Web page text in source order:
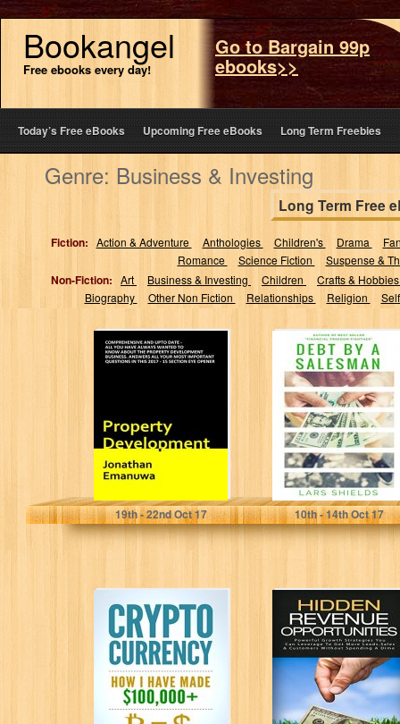
Bookangel
Free ebooks every day!
Go to Bargain 99p
ebooks>>
Today’s Free eBooks Upcoming Free eBooks Long Term Freebies
Genre: Business & Investing
Long Term Free
Fiction: Action & Adventure Anthologies Children's Drama
Romance
Science Fiction Suspense &
Non-Fiction: Art Business & Investing Children
Crafts &
Biography
Other Non Fiction Relationships Religion
Property
Development:
Jonathan Emanuwa
19th- 22ndOct 17
Debt By A
Salesman: The
Pyramid Scam
Book
Lars Shields
10th- 14thOct 17
Cryptocurrency:
How I Paid my
$100,000+
Divorce
Settlement by
Cryptocurrency...
Hidden Revenue
Opportunities
(HiRO): Powerful
Growth
Strategies You
Can Leverage...